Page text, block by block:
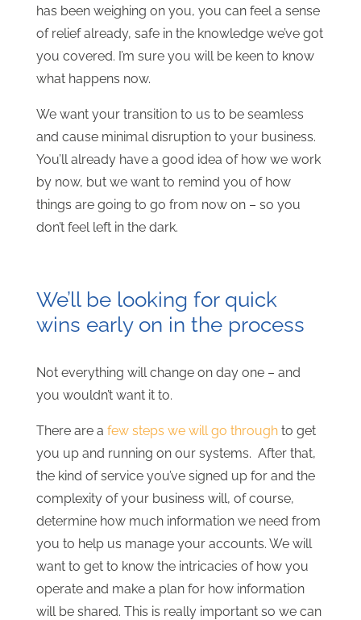
has been weighing on you, you can feel a sense
of relief already, safe in the knowledge we’ve got
you covered. I’m sure you will be keen to know
what happens now.
We want your transition to us to be seamless
and cause minimal disruption to your business.
You’ll already have a good idea of how we work
by now, but we want to remind you of how
things are going to go from now on – so you
don’t feel left in the dark.
We’ll be looking for quick
wins early on in the process
Not everything will change on day one – and
you wouldn’t want it to.
There are a few steps we will go throughto get
you up and running on our systems. After that,
the kind of service you’ve signed up for and the
complexity of your business will, of course,
determine how much information we need from
you to help us manage your accounts. We will
want to get to know the intricacies of how you
operate and make a plan for how information
will be shared. This is really important so we can